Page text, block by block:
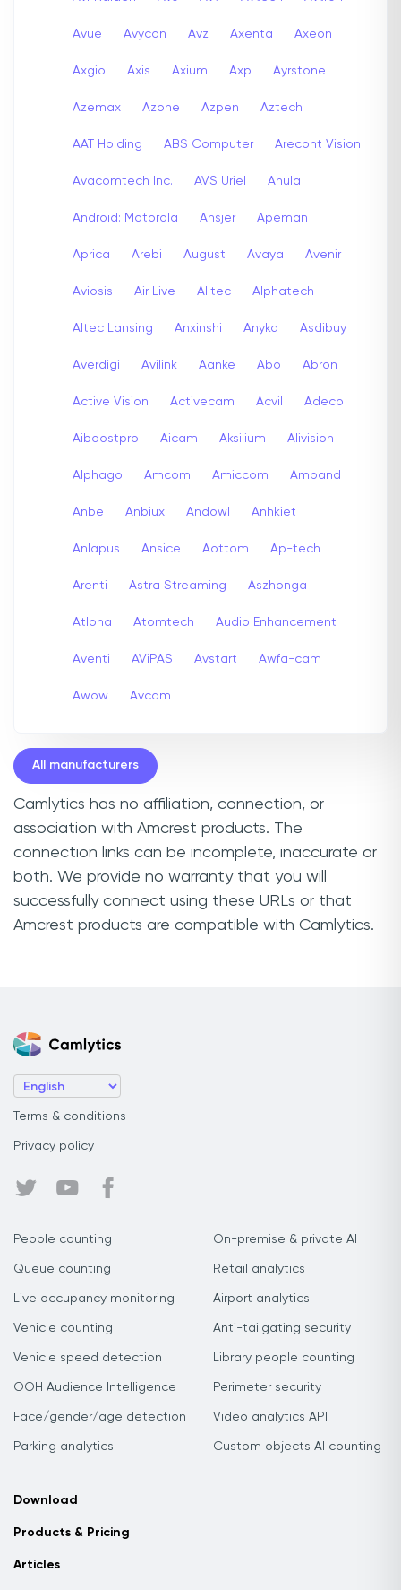
Avue Avycon Avz Axenta Axeon
Axgio Axis Axium Axp Ayrstone
Azemax Azone Azpen Aztech
AAT Holding ABS Computer Arecont Vision
Avacomtech Inc. AVS Uriel Ahula
Android: Motorola Ansjer Apeman
Aprica Arebi August Avaya Avenir
Aviosis Air Live Alltec Alphatech
Altec Lansing Anxinshi Anyka Asdibuy
Averdigi Avilink Aanke Abo Abron
Active Vision Activecam Acvil Adeco
Aiboostpro Aicam Aksilium Alivision
Alphago Amcom Amiccom Ampand
Anbe Anbiux Andowl Anhkiet
Anlapus Ansice Aottom Ap-tech
Arenti Astra Streaming Aszhonga
Atlona Atomtech Audio Enhancement
Aventi AViPAS Avstart Awfa-cam
Awow Avcam
All manufacturers
Camlytics has no affiliation, connection, or
association with Amcrest products. The
connection links can be incomplete, inaccurate or
both. We provide no warranty that you will
successfully connect using these URLs or that
Amcrest products are compatible with Camlytics.
Terms & conditions
Privacy policy
People counting
Queue counting
Live occupancy monitoring
Vehicle counting
Vehicle speed detection
OOH Audience Intelligence
Face/gender/age detection
Parking analytics
On-premise & private AI
Retail analytics
Airport analytics
Anti-tailgating security
Library people counting
Perimeter security
Video analytics API
Custom objects AI counting
Download
Products & Pricing
Articles